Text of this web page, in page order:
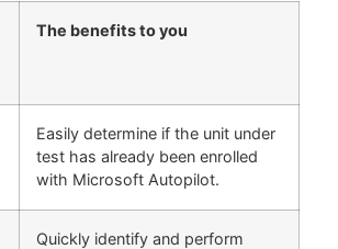
The benefits to you
Easily determine if the unit under
test has already been enrolled
with Microsoft Autopilot.
Quickly identify and perform